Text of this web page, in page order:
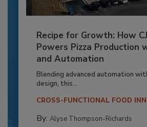
Recipe for Growth: How
Powers Pizza Production
and Automation
Blending advanced automation
design, this...
CROSS-FUNCTIONAL FOOD
By: Alyse Thompson-Richards